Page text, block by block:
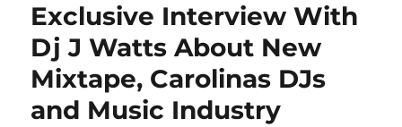
Exclusive Interview With
Dj J Watts About New
Mixtape, Carolinas DJs
and Music Industry